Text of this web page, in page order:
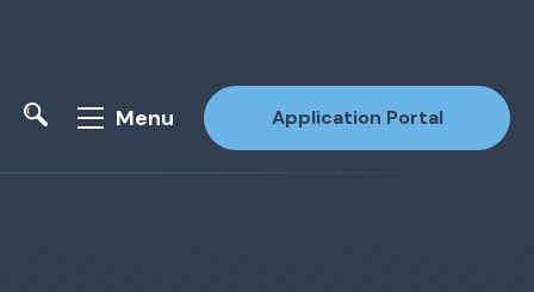
Menu Application Portal